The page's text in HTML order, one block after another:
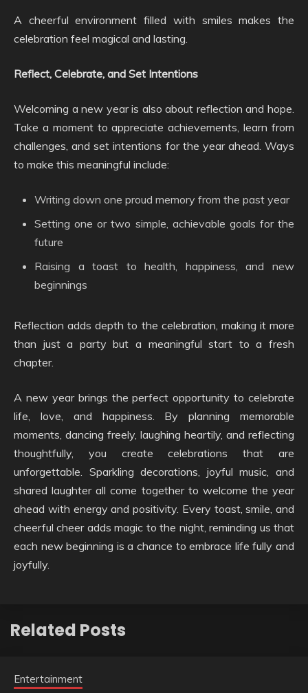
A cheerful environment filled with smiles makes the
celebration feel magical and lasting.
Reflect, Celebrate, and Set Intentions
Welcoming a new year is also about reflection and hope.
Take a moment to appreciate achievements, learn from
challenges, and set intentions for the year ahead. Ways
to make this meaningful include:
Writing down one proud memory from the past year
Setting one or two simple, achievable goals for the
future
Raising a toast to health, happiness, and new
beginnings
Reflection adds depth to the celebration, making it more
than just a party but a meaningful start to a fresh
chapter.
A new year brings the perfect opportunity to celebrate
life, love, and happiness. By planning memorable
moments, dancing freely, laughing heartily, and reflecting
thoughtfully, you create celebrations that are
unforgettable. Sparkling decorations, joyful music, and
shared laughter all come together to welcome the year
ahead with energy and positivity. Every toast, smile, and
cheerful cheer adds magic to the night, reminding us that
each new beginning is a chance to embrace life fully and
joyfully.
Related Posts
Entertainment